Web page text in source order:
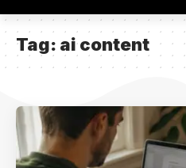
Tag: ai content